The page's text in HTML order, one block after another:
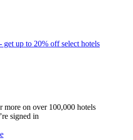
get up to 20% off select hotels
more on over 100,000 hotels
signed in